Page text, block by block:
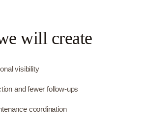
will create
visibility
and fewer follow-ups
coordination